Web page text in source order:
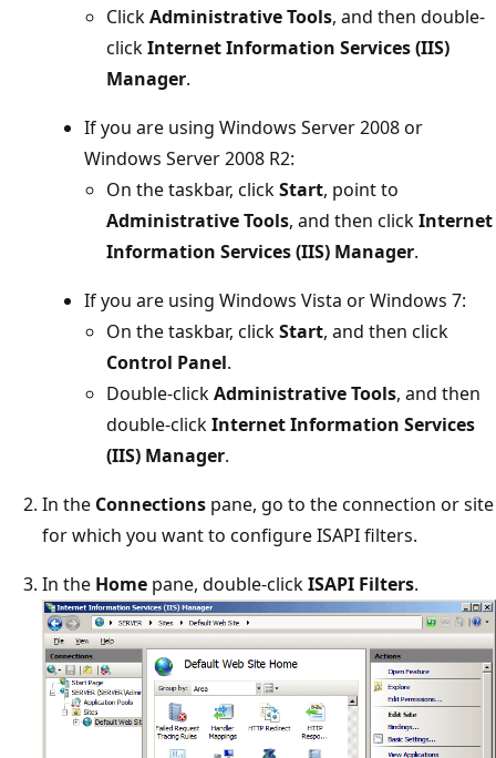
ClickAdministrative Tools, and then double-
clickInternet Information Services (IIS)
Manager.
If you are using Windows Server 2008 or
Windows Server 2008 R2:
On the taskbar, clickStart, point to
Administrative Tools, and then clickInternet
Information Services (IIS) Manager.
If you are using Windows Vista or Windows 7:
On the taskbar, clickStart, and then click
Control Panel.
Double-clickAdministrative Tools, and then
double-clickInternet Information Services
(IIS) Manager.
In the Connections pane, go to the connection or site
for which you want to configure ISAPI filters.
In the Home pane, double-clickISAPI Filters.